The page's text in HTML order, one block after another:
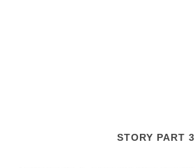
STORY PART 3